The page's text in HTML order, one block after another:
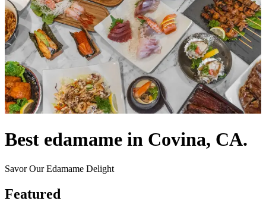
Best edamame in Covina, CA.
Savor Our Edamame Delight
Featured